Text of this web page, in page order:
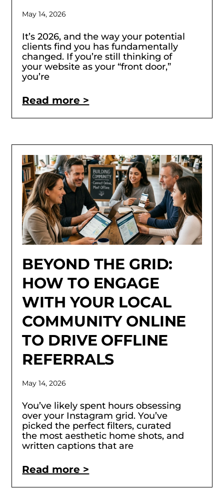
May 14, 2026
It’s 2026, and the way your potential
clients find you has fundamentally
changed. If you’re still thinking of
your website as your “front door,”
you’re
Read more >
BEYOND THE GRID:
HOW TO ENGAGE
WITH YOUR LOCAL
COMMUNITY ONLINE
TO DRIVE OFFLINE
REFERRALS
May 14, 2026
You’ve likely spent hours obsessing
over your Instagram grid. You’ve
picked the perfect filters, curated
the most aesthetic home shots, and
written captions that are
Read more >